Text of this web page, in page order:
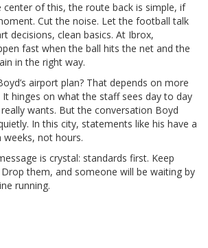
center of this, the route back is simple, if
Cut the noise. Let the football talk
decisions, clean basics. At Ibrox,
fast when the ball hits the net and the
in the right way.
airport plan? That depends on more
It hinges on what the staff sees day to day
wants. But the conversation Boyd
In this city, statements like his have a
not hours.
is crystal: standards first. Keep
them, and someone will be waiting by
running.